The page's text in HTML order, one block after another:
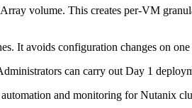
volume. This creates per-VM
It avoids configuration changes on
can carry out Day 1
and monitoring for Nutanix